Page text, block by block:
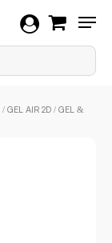
/ GEL AIR 2D / GEL &